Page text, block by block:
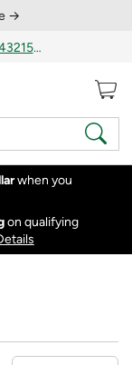
→
Columbus, OH (43215)
when you
on qualifying